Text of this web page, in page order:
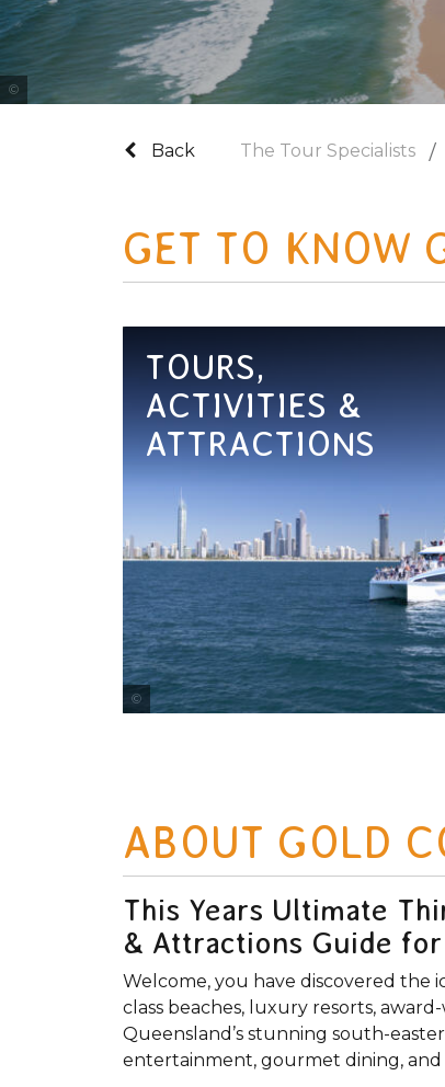
Back The Tour Specialists
GET TO KNOW
TOURS,
ACTIVITIES &
ATTRACTIONS
ABOUT GOLD
This Years Ultimate
& Attractions Guide
Welcome, you have discovered the
class beaches, luxury resorts,
Queensland’s stunning south-
entertainment, gourmet dining, and